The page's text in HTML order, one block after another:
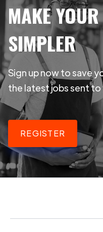
MAKE
SIMPLER
Sign up now to save
the latest jobs sent to
REGISTER